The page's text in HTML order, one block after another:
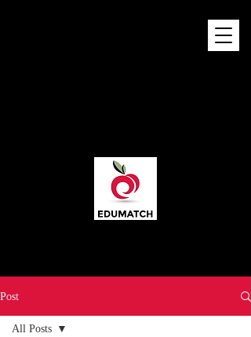
Post
All Posts